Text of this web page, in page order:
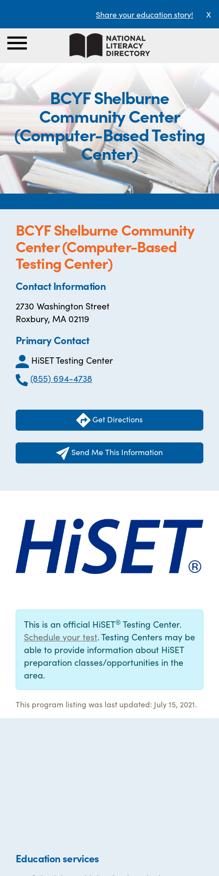
Share your education story! X
BCYF Shelburne
Community Center
(Computer-Based Testing
Center)
BCYF Shelburne Community
Center (Computer-Based
Testing Center)
Contact Information
2730 Washington Street
Roxbury, MA 02119
Primary Contact
HiSET Testing Center
(855) 694-4738
Get Directions
Send Me This Information
This is an official HiSET® Testing Center.
Schedule your test. Testing Centers may be
able to provide information about HiSET
preparation classes/opportunities in the
area.
This program listing was last updated: July 15, 2021.
Education services